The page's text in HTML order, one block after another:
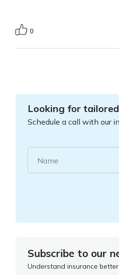
0
Looking for
Schedule a call with our
Name
Subscribe to our
Understand insurance